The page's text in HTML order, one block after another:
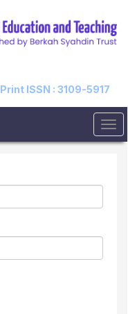
Print ISSN : 3109-5917